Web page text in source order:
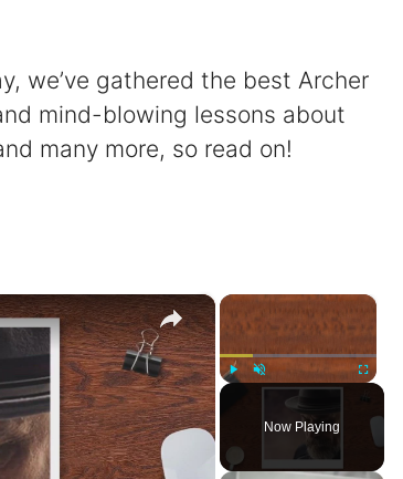
we’ve gathered the best Archer
mind-blowing lessons about
many more, so read on!
×
Fullscreen
Now Playing
×